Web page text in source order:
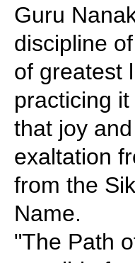
Guru
discipline
of greatest
practicing
that joy
exaltation
from the
Name.
"The Path